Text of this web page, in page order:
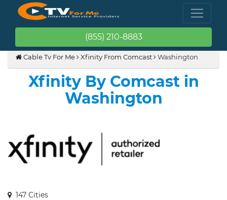
(855) 210-8883
Cable Tv For Me Xfinity From Comcast Washington
Xfinity By Comcast in
Washington
147 Cities